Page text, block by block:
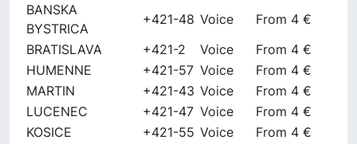
BANSKA
BYSTRICA
+421-48 Voice
From 4 €
BRATISLAVA
+421-2 Voice
From 4 €
HUMENNE
+421-57 Voice
From 4 €
MARTIN
+421-43 Voice
From 4 €
LUCENEC
+421-47 Voice
From 4 €
KOSICE
+421-55 Voice
From 4 €